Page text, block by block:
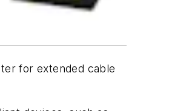
for extended cable